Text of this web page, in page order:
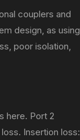
couplers and
design, as using
poor isolation,
here. Port 2
Insertion loss: